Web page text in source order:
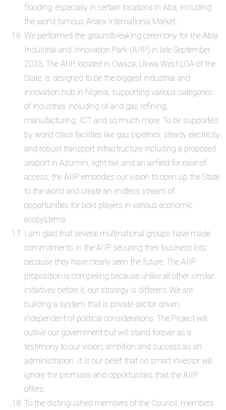
flooding, especially in certain locations in Aba, including
the world famous Ariara International Market.
We performed the groundbreaking ceremony for the Abia
Industrial and Innovation Park (AIIP) in late September
2023. The AIIP, located in Owaza, Ukwa West LGA of the
State, is designed to be the biggest industrial and
innovation hub in Nigeria, supporting various categories
of industries including oil and gas refining,
manufacturing, ICT and so much more. To be supported
by world class facilities like gas pipelines, steady electricity
and robust transport infrastructure including a proposed
seaport in Azumini, light rail, and an airfield for ease of
access, the AIIP embodies our vision to open up the State
to the world and create an endless stream of
opportunities for bold players in various economic
ecosystems.
I am glad that several multinational groups have made
commitments in the AIIP, securing their business lots
because they have clearly seen the future. The AIIP
proposition is compelling because unlike all other similar
initiatives before it, our strategy is different. We are
building a system that is private-sector driven,
independent of political considerations. The Project will
outlive our government but will stand forever as a
testimony to our vision, ambition and success as an
administration. It is our belief that no smart investor will
ignore the promises and opportunities that the AIIP
offers.
To the distinguished members of the Council, members